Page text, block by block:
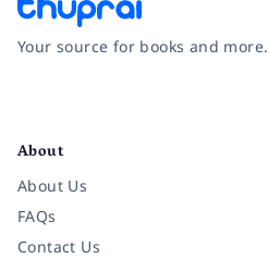
Your source for books and more.
About
About Us
FAQs
Contact Us